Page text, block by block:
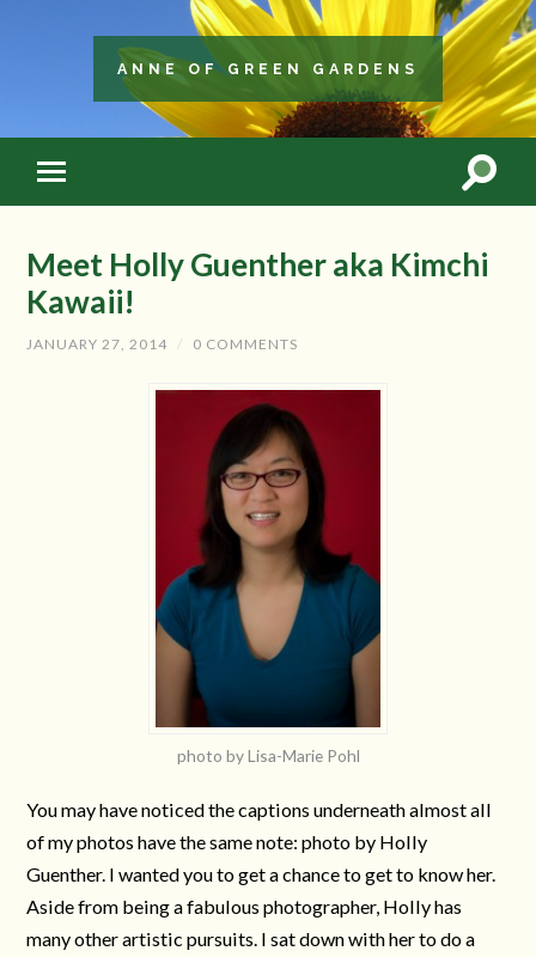
ANNE OF GREEN GARDENS
Meet Holly Guenther aka Kimchi
Kawaii!
JANUARY 27, 2014 / 0 COMMENTS
photo by Lisa-Marie Pohl
You may have noticed the captions underneath almost all
of my photos have the same note: photo by Holly
Guenther. I wanted you to get a chance to get to know her.
Aside from being a fabulous photographer, Holly has
many other artistic pursuits. I sat down with her to do a